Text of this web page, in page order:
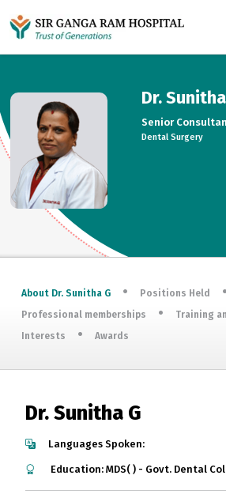
Dr.
Senior
Dental Surgery
About Dr. Sunitha G
Positions Held
Professional memberships
Training
Interests
Awards
Dr. Sunitha G
Languages Spoken:
Education: MDS( ) - Govt. Dental